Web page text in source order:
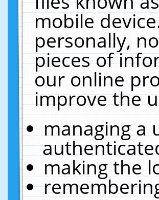
mobile
personally,
pieces of
our online
improve the
managing a
making the